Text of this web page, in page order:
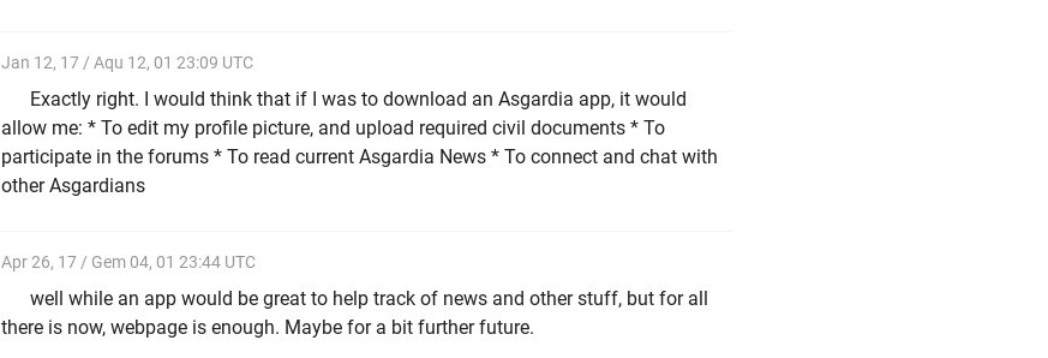
Jan 12, 17 / Aqu 12, 01 23:09 UTC
Exactly right. I would think that if I was to download an Asgardia app, it would
allow me: * To edit my profile picture, and upload required civil documents * To
participate in the forums * To read current Asgardia News * To connect and chat with
other Asgardians
Apr 26, 17 / Gem 04, 01 23:44 UTC
well while an app would be great to help track of news and other stuff, but for all
there is now, webpage is enough. Maybe for a bit further future.